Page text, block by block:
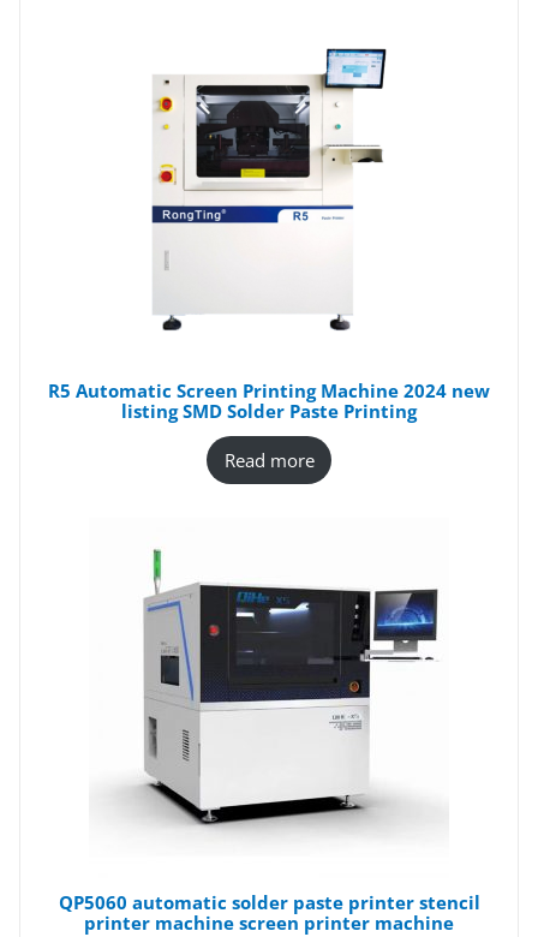
R5 Automatic Screen Printing Machine 2024 new
listing SMD Solder Paste Printing
Read more
QP5060 automatic solder paste printer stencil
printer machine screen printer machine